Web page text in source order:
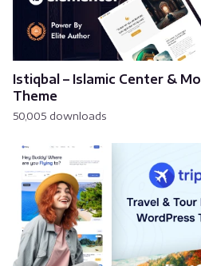
Istiqbal – Islamic Center &
Theme
50,005 downloads